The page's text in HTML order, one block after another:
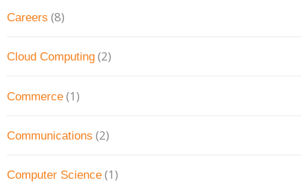
Careers (8)
Cloud Computing (2)
Commerce (1)
Communications (2)
Computer Science (1)